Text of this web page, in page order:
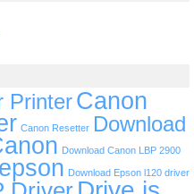
PrinterCanon
Canon Resetter Download
Download Canon LBP 2900
Download Epson l120 driver